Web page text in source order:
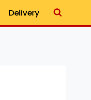
Delivery